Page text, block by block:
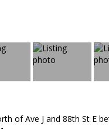
of Ave J and 88th St E